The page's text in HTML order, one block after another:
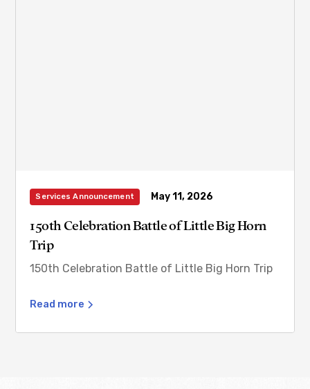
Services Announcement May 11, 2026
150th Celebration Battle of Little Big Horn
Trip
150th Celebration Battle of Little Big Horn Trip
Read more